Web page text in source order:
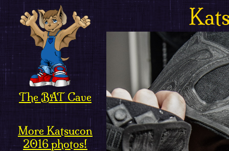
The BAT Cave
More Katsucon
2016 photos!